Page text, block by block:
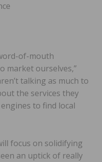
of-mouth
market ourselves,”
talking as much to
the services they
to find local
focus on solidifying
an uptick of really